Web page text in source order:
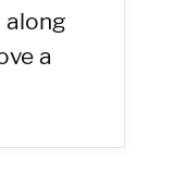
along
a